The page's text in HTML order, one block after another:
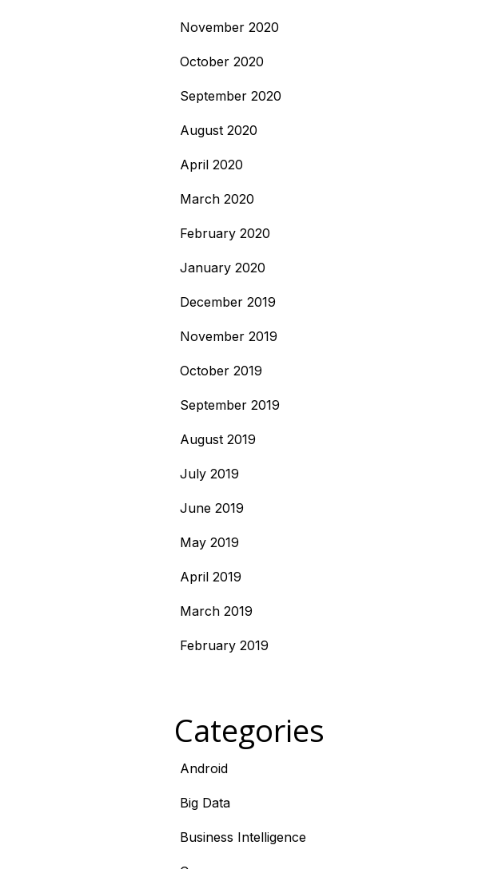
November 2020
October 2020
September 2020
August 2020
April 2020
March 2020
February 2020
January 2020
December 2019
November 2019
October 2019
September 2019
August 2019
July 2019
June 2019
May 2019
April 2019
March 2019
February 2019
Categories
Android
Big Data
Business Intelligence